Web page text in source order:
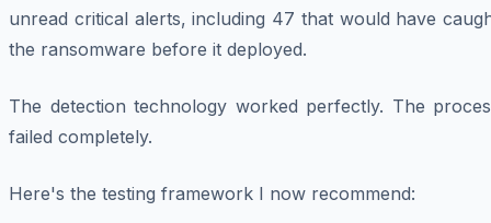
unread critical alerts, including 47 that would have
the ransomware before it deployed.
The detection technology worked perfectly. The
failed completely.
Here's the testing framework I now recommend: